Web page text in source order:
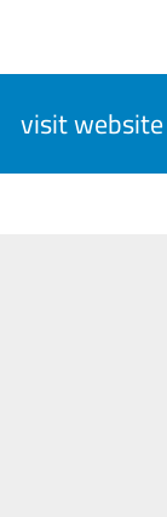
visit website